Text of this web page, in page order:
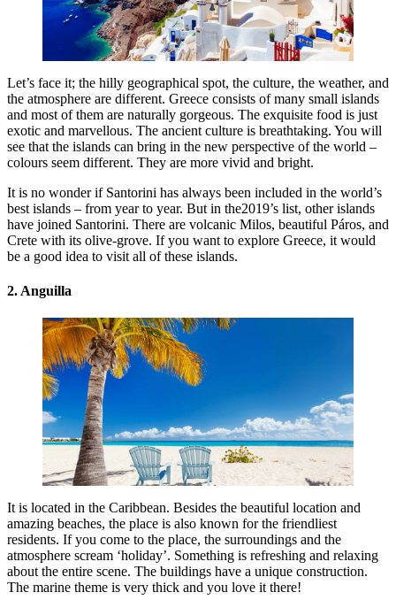
Let’s face it; the hilly geographical spot, the culture, the weather, and
the atmosphere are different. Greece consists of many small islands
and most of them are naturally gorgeous. The exquisite food is just
exotic and marvellous. The ancient culture is breathtaking. You will
see that the islands can bring in the new perspective of the world –
colours seem different. They are more vivid and bright.
It is no wonder if Santorini has always been included in the world’s
best islands – from year to year. But in the2019’s list, other islands
have joined Santorini. There are volcanic Milos, beautiful Páros, and
Crete with its olive-grove. If you want to explore Greece, it would
be a good idea to visit all of these islands.
2. Anguilla
It is located in the Caribbean. Besides the beautiful location and
amazing beaches, the place is also known for the friendliest
residents. If you come to the place, the surroundings and the
atmosphere scream ‘holiday’. Something is refreshing and relaxing
about the entire scene. The buildings have a unique construction.
The marine theme is very thick and you love it there!